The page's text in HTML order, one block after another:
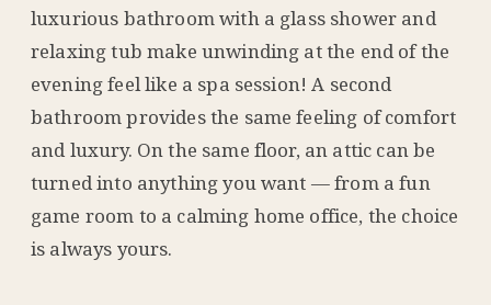
luxurious bathroom with a glass shower and
relaxing tub make unwinding at the end of the
evening feel like a spa session! A second
bathroom provides the same feeling of comfort
and luxury. On the same floor, an attic can be
turned into anything you want — from a fun
game room to a calming home office, the choice
is always yours.